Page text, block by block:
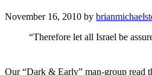
November 16, 2010 by
“Therefore let all Israel be
Our “Dark & Early” man-group read